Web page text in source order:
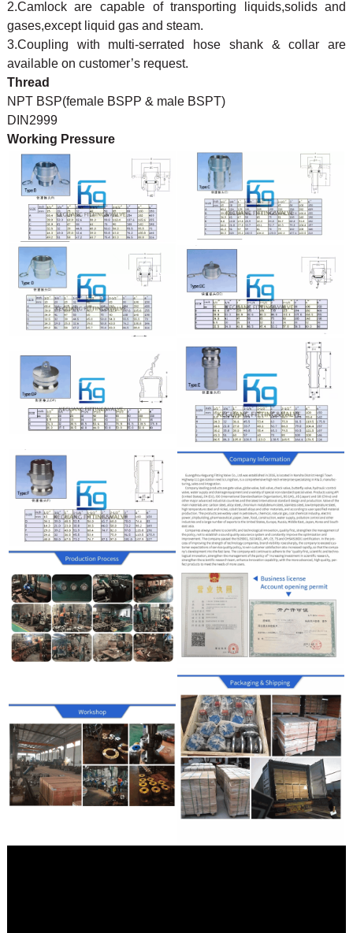
2.Camlock are capable of transporting liquids,solids and
gases,except liquid gas and steam.
3.Coupling with multi-serrated hose shank & collar are
available on customer’s request.
Thread
NPT BSP(female BSPP & male BSPT)
DIN2999
Working Pressure